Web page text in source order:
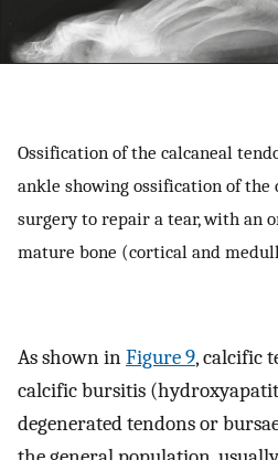
Ossification of the calcaneal
ankle showing ossification of the
surgery to repair a tear, with an
mature bone (cortical and
As shown inFigure 9, calcific
calcific bursitis
degenerated tendons or